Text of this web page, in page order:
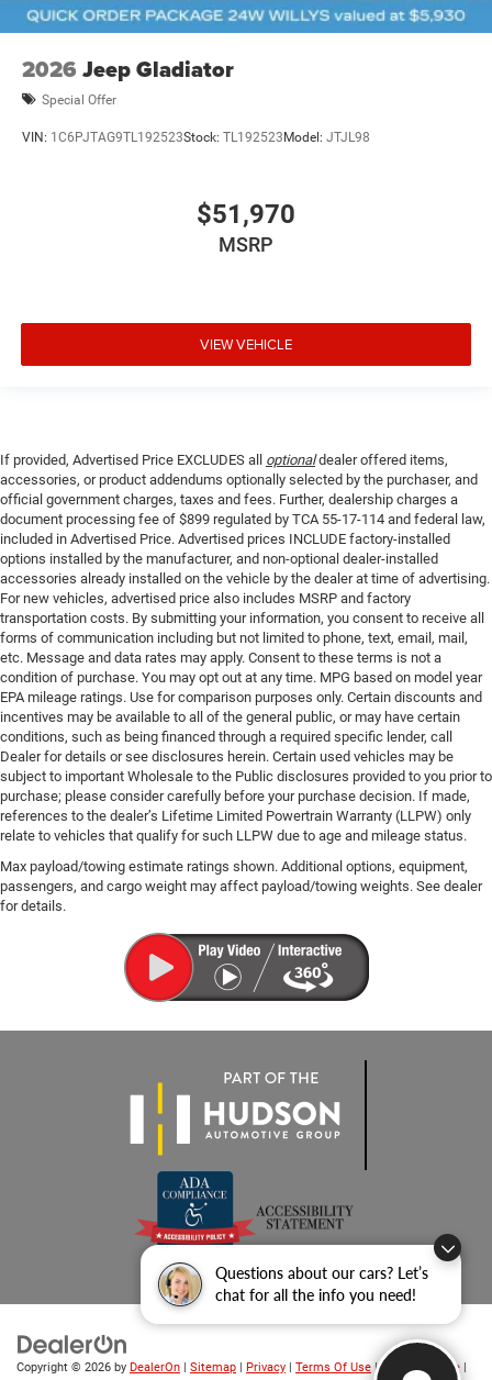
Questions about our cars? Let’s
chat for all the info you need!
2026 Jeep Gladiator
Special Offer
VIN: 1C6PJTAG9TL192523Stock: TL192523 Model: JTJL98
$51,970
MSRP
VIEW VEHICLE
If provided, Advertised Price EXCLUDES all optionaldealer offered items,
accessories, or product addendums optionally selected by the purchaser, and
official government charges, taxes and fees. Further, dealership charges a
document processing fee of $899 regulated by TCA 55-17-114 and federal law,
included in Advertised Price. Advertised prices INCLUDE factory-installed
options installed by the manufacturer, and non-optional dealer-installed
accessories already installed on the vehicle by the dealer at time of advertising.
For new vehicles, advertised price also includes MSRP and factory
transportation costs. By submitting your information, you consent to receive all
forms of communication including but not limited to phone, text, email, mail,
etc. Message and data rates may apply. Consent to these terms is not a
condition of purchase. You may opt out at any time. MPG based on model year
EPA mileage ratings. Use for comparison purposes only. Certain discounts and
incentives may be available to all of the general public, or may have certain
conditions, such as being financed through a required specific lender, call
Dealer for details or see disclosures herein. Certain used vehicles may be
subject to important Wholesale to the Public disclosures provided to you prior to
purchase; please consider carefully before your purchase decision. If made,
references to the dealer’s Lifetime Limited Powertrain Warranty (LLPW) only
relate to vehicles that qualify for such LLPW due to age and mileage status.
Max payload/towing estimate ratings shown. Additional options, equipment,
passengers, and cargo weight may affect payload/towing weights. See dealer
for details.
Copyright © 2026 by DealerOn Sitemap Privacy Terms Of Use |Privacy Notice